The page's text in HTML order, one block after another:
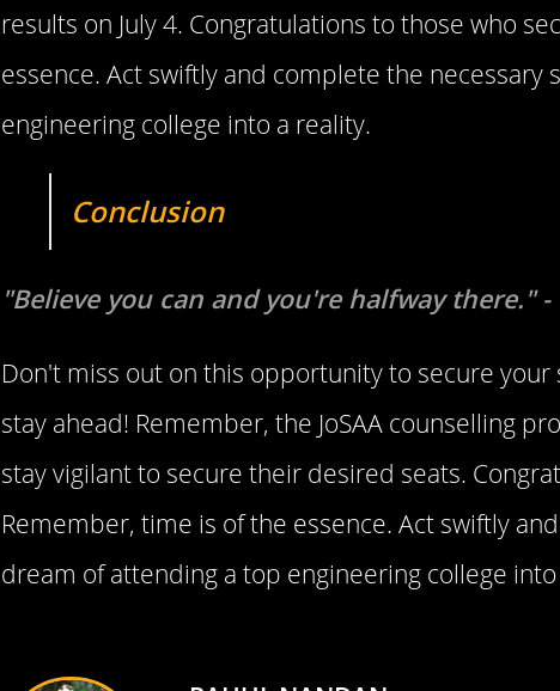
results on July 4. Congratulations to those who
essence. Act swiftly and complete the
engineering college into a reality.
Conclusion
"Believe you can and you're halfway there." -
Don't miss out on this opportunity to secure
stay ahead! Remember, the JoSAA counselling
stay vigilant to secure their desired seats.
Remember, time is of the essence. Act swiftly
dream of attending a top engineering college